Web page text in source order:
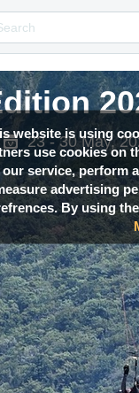
website is using
use cookies on
our service, perform
advertising
By using
23 - 30 May,
23 - 30 May,